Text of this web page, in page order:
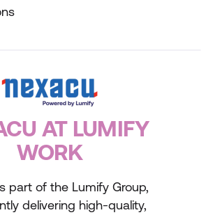
AT LUMIFY
WORK
part of the Lumify Group,
delivering high-quality,